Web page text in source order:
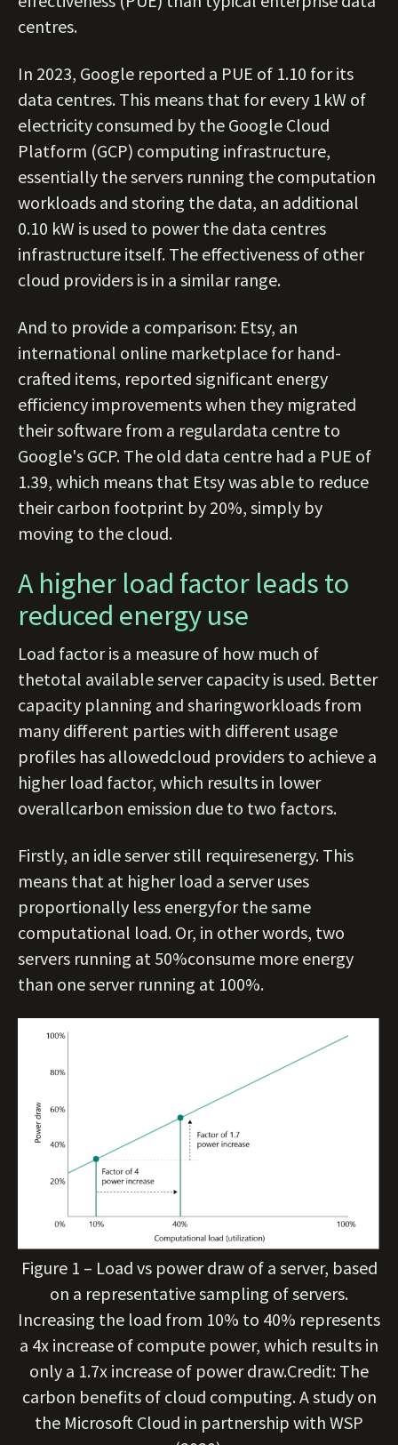
centres.
In 2023, Google reported a PUE of 1.10 for its
data centres. This means that for every 1 kW of
electricity consumed by the Google Cloud
Platform (GCP) computing infrastructure,
essentially the servers running the computation
workloads and storing the data, an additional
0.10 kW is used to power the data centres
infrastructure itself. The effectiveness of other
cloud providers is in a similar range.
And to provide a comparison: Etsy, an
international online marketplace for hand-
crafted items, reported significant energy
efficiency improvements when they migrated
their software from a regulardata centre to
Google's GCP. The old data centre had a PUE of
1.39, which means that Etsy was able to reduce
their carbon footprint by 20%, simply by
moving to the cloud.
A higher load factor leads to
reduced energy use
Load factor is a measure of how much of
thetotal available server capacity is used. Better
capacity planning and sharingworkloads from
many different parties with different usage
profiles has allowedcloud providers to achieve a
higher load factor, which results in lower
overallcarbon emission due to two factors.
Firstly, an idle server still requiresenergy. This
means that at higher load a server uses
proportionally less energyfor the same
computational load. Or, in other words, two
servers running at 50%consume more energy
than one server running at 100%.
Figure 1 – Load vs power draw of a server, based
on a representative sampling of servers.
Increasing the load from 10% to 40% represents
a 4x increase of compute power, which results in
only a 1.7x increase of power draw.Credit: The
carbon benefits of cloud computing. A study on
the Microsoft Cloud in partnership with WSP